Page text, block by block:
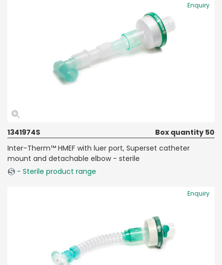
Enquiry
1341974S
Box quantity 50
Inter-Therm™ HMEF with luer port, Superset catheter
mount and detachable elbow - sterile
- Sterile product range
Enquiry